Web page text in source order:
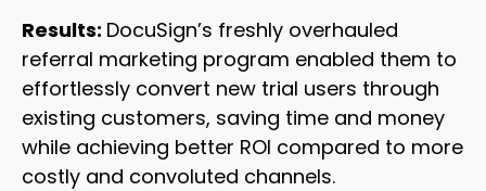
Results: DocuSign’s freshly overhauled
referral marketing program enabled them to
effortlessly convert new trial users through
existing customers, saving time and money
while achieving better ROI compared to more
costly and convoluted channels.